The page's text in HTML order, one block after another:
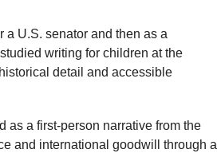
a U.S. senator and then as a
writing for children at the
detail and accessible
as a first-person narrative from the
and international goodwill through a